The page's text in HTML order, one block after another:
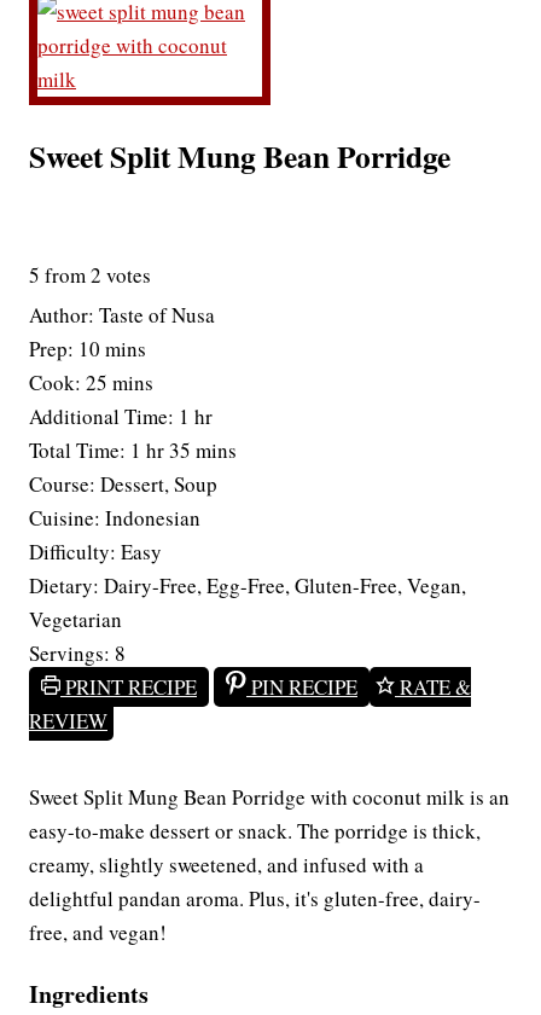
Sweet Split Mung Bean Porridge
5 from2 votes
Author: Taste of Nusa
Prep: 10 m
i
n
u
t
e
s
mins
Cook: 25 m
i
n
u
t
e
s
mins
Additional Time: 1 h
o
u
r
hr
Total Time: 1 h
o
u
r
hr35 m
i
n
t
mins
Course: Dessert, Soup
Cuisine: Indonesian
Difficulty: Easy
Dietary: Dairy-Free, Egg-Free, Gluten-Free, Vegan,
Vegetarian
Servings: 8
PRINT RECIPE
PIN RECIPE
RATE &
REVIEW
Sweet Split Mung Bean Porridge with coconut milk is an
easy-to-make dessert or snack. The porridge is thick,
creamy, slightly sweetened, and infused with a
delightful pandan aroma. Plus, it's gluten-free, dairy-
free, and vegan!
Ingredients